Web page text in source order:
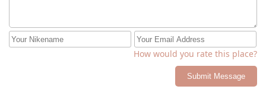
How would you rate this place?
Submit Message